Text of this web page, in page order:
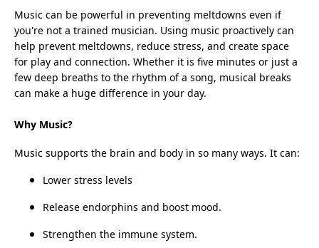
Music can be powerful in preventing meltdowns even if
you're not a trained musician. Using music proactively can
help prevent meltdowns, reduce stress, and create space
for play and connection. Whether it is five minutes or just a
few deep breaths to the rhythm of a song, musical breaks
can make a huge difference in your day.
Why Music?
Music supports the brain and body in so many ways. It can:
Lower stress levels
Release endorphins and boost mood.
Strengthen the immune system.